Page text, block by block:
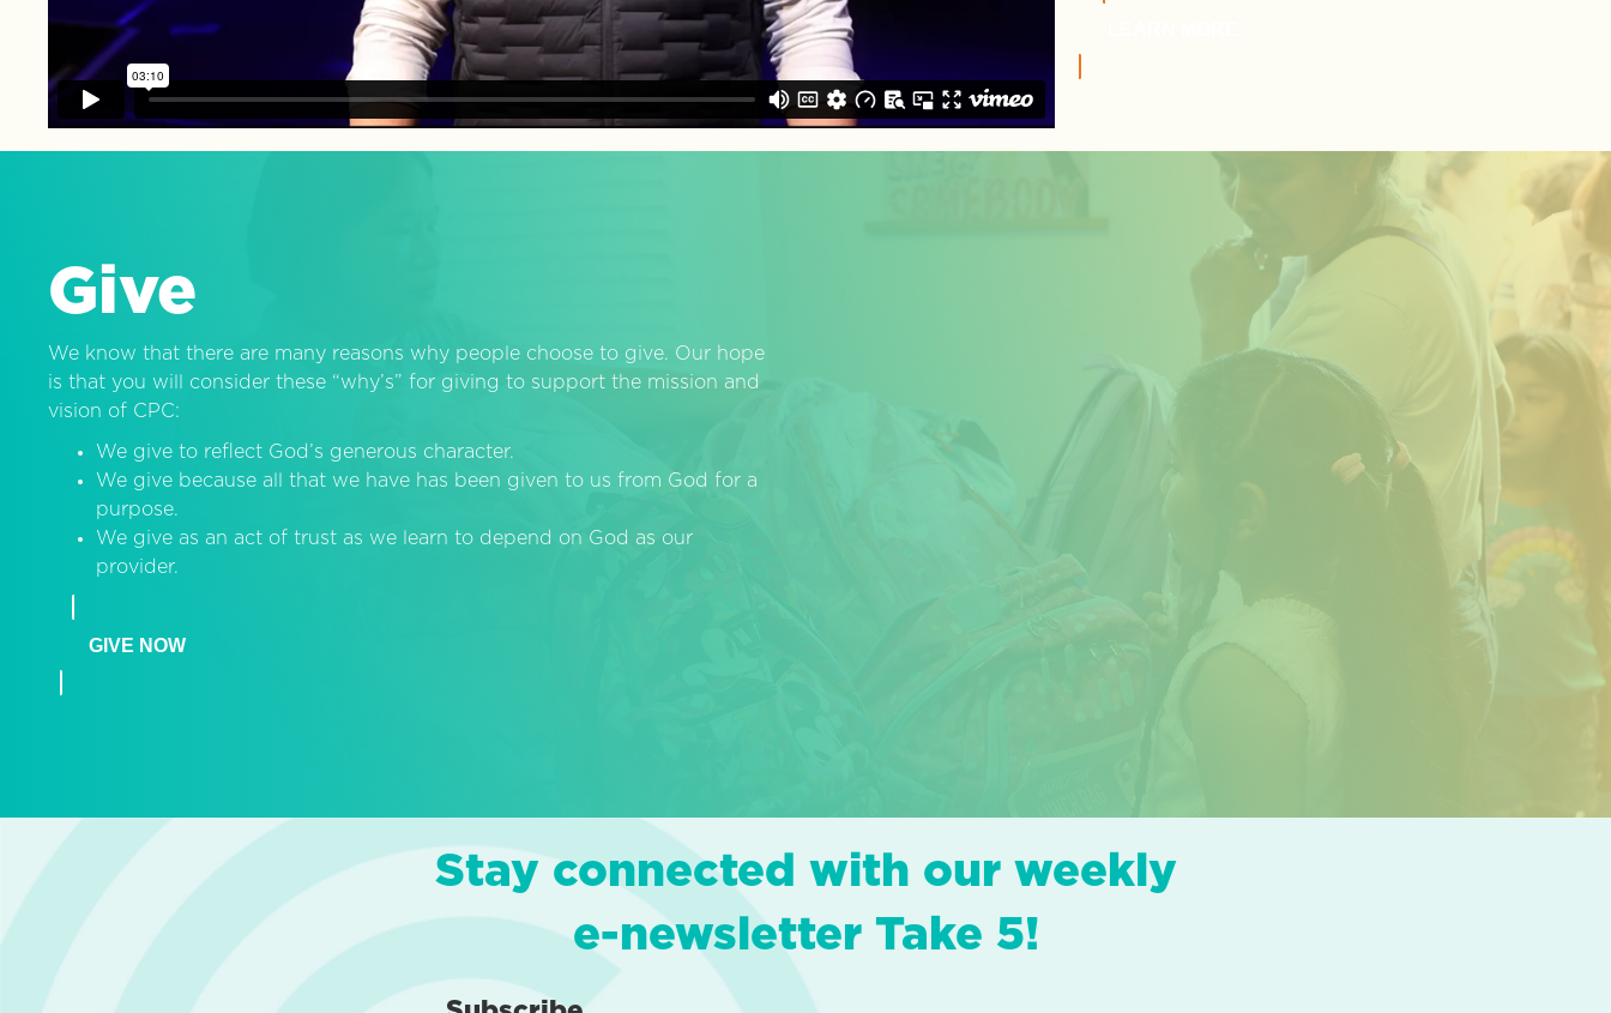
Give
We know that there are many reasons why people choose to give. Our hope
is that you will consider these “why’s” for giving to support the mission and
vision of CPC:
We give to reflect God’s generous character.
We give because all that we have has been given to us from God for a
purpose.
We give as an act of trust as we learn to depend on God as our
provider.
GIVE NOW
Stay connected with our weekly
e-newsletter Take 5!